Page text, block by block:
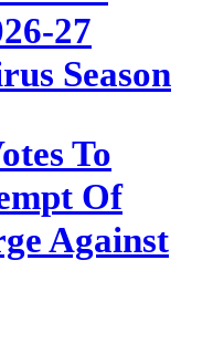
27
Season
To
Of
Against